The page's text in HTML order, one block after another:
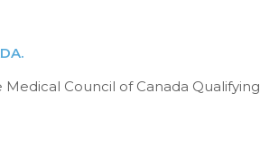
Council of Canada